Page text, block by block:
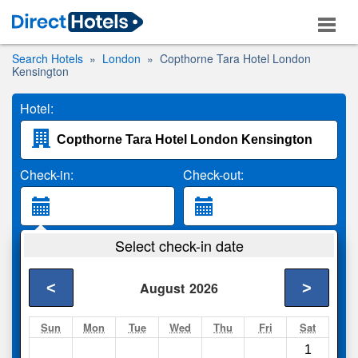
Search Hotels London
Copthorne Tara Hotel London
Kensington
Hotel:
Check-in: Check-out:
2 Adults
Search
Select check-in date
August 2026
< >
Sun Mon Tue Wed Thu Fri Sat
1